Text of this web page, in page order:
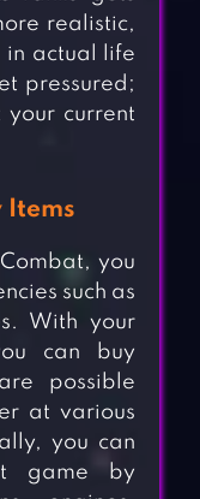
realistic,
in actual life
pressured;
current
Items
you
such as
With your
can buy
possible
at various
you can
game by